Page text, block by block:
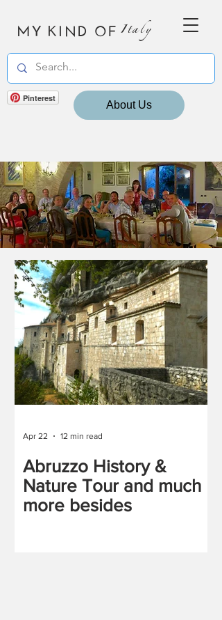
MY KIND OF Italy
Pinterest
About Us
Abruzzo History &
Nature Tour and much
more besides
Apr 22 12 min read